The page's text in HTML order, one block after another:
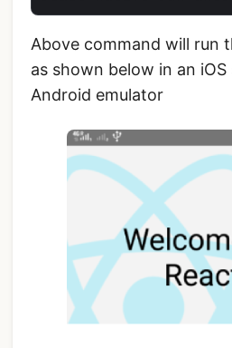
Above command will run
as shown below in an
Android emulator